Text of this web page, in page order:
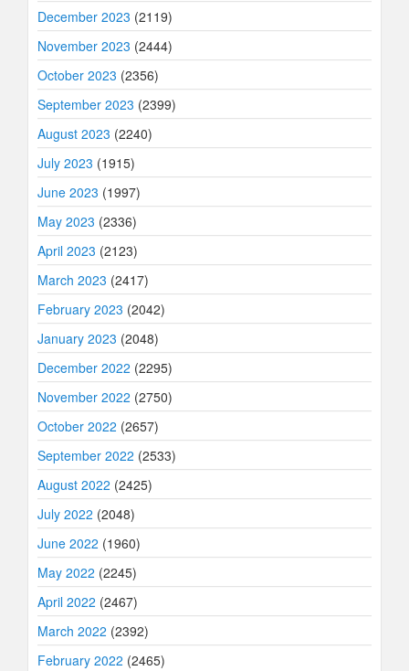
December 2023 (2119)
November 2023 (2444)
October 2023 (2356)
September 2023 (2399)
August 2023 (2240)
July 2023 (1915)
June 2023 (1997)
May 2023 (2336)
April 2023 (2123)
March 2023 (2417)
February 2023 (2042)
January 2023 (2048)
December 2022 (2295)
November 2022 (2750)
October 2022 (2657)
September 2022 (2533)
August 2022 (2425)
July 2022 (2048)
June 2022 (1960)
May 2022 (2245)
April 2022 (2467)
March 2022 (2392)
February 2022 (2465)